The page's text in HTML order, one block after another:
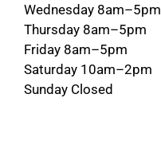
Wednesday 8am–5pm
Thursday 8am–5pm
Friday 8am–5pm
Saturday 10am–2pm
Sunday Closed